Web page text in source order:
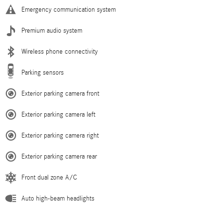
Emergency communication system
Premium audio system
Wireless phone connectivity
Parking sensors
Exterior parking camera front
Exterior parking camera left
Exterior parking camera right
Exterior parking camera rear
Front dual zone A/C
Auto high-beam headlights